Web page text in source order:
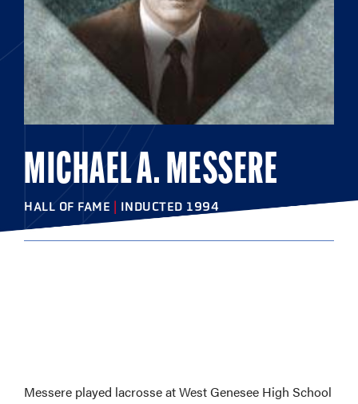
MICHAEL A. MESSERE
HALL OF FAME | INDUCTED 1994
Messere played lacrosse at West Genesee High School